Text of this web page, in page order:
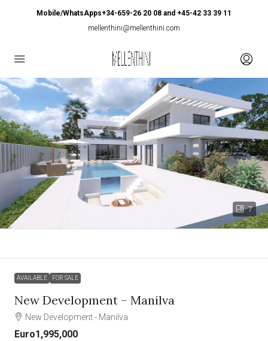
Mobile/WhatsApps+34-659-26 20 08 and +45-42 33 39 11
mellenthini@mellenthini.com
7
AVAILABLE FOR SALE
New Development – Manilva
New Development - Manilva
Euro1,995,000